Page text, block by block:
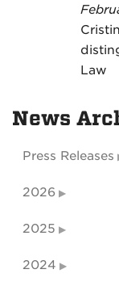
Law
News
Press Releases
2026
2025
2024